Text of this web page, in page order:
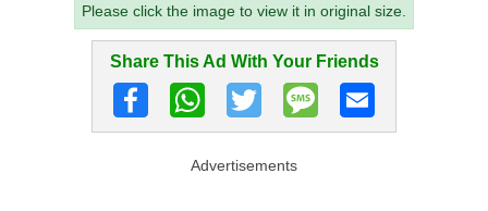
Please click the image to view it in original size.
Share This Ad With Your Friends
Advertisements